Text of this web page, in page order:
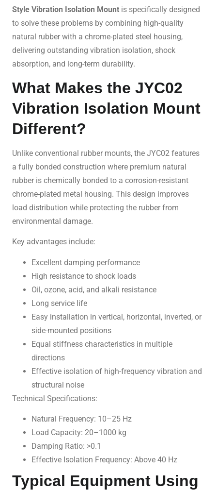
Style Vibration Isolation Mount is specifically designed
to solve these problems by combining high-quality
natural rubber with a chrome-plated steel housing,
delivering outstanding vibration isolation, shock
absorption, and long-term durability.
What Makes the JYC02
Vibration Isolation Mount
Different?
Unlike conventional rubber mounts, the JYC02 features
a fully bonded construction where premium natural
rubber is chemically bonded to a corrosion-resistant
chrome-plated metal housing. This design improves
load distribution while protecting the rubber from
environmental damage.
Key advantages include:
Excellent damping performance
High resistance to shock loads
Oil, ozone, acid, and alkali resistance
Long service life
Easy installation in vertical, horizontal, inverted, or
side-mounted positions
Equal stiffness characteristics in multiple
directions
Effective isolation of high-frequency vibration and
structural noise
Technical Specifications:
Natural Frequency: 10–25 Hz
Load Capacity: 20–1000 kg
Damping Ratio: >0.1
Effective Isolation Frequency: Above 40 Hz
Typical Equipment Using